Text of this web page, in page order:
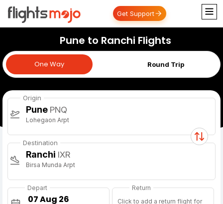
Get Support
Pune to Ranchi Flights
One Way Round Trip
One Way
Origin
Pune PNQ
Lohegaon Arpt
Destination
Ranchi IXR
Birsa Munda Arpt
Depart
Return
Click to add a return flight for